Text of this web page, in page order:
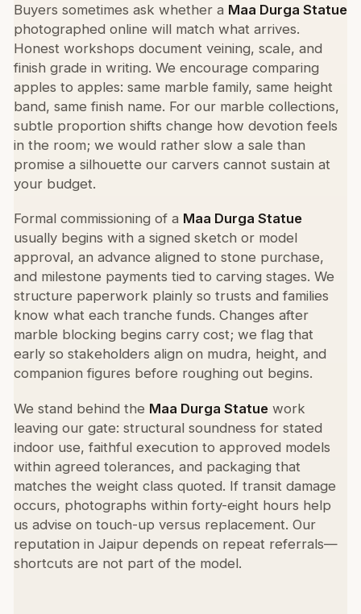
Buyers sometimes ask whether a Maa Durga Statue
photographed online will match what arrives.
Honest workshops document veining, scale, and
finish grade in writing. We encourage comparing
apples to apples: same marble family, same height
band, same finish name. For our marble collections,
subtle proportion shifts change how devotion feels
in the room; we would rather slow a sale than
promise a silhouette our carvers cannot sustain at
your budget.
Formal commissioning of a Maa Durga Statue
usually begins with a signed sketch or model
approval, an advance aligned to stone purchase,
and milestone payments tied to carving stages. We
structure paperwork plainly so trusts and families
know what each tranche funds. Changes after
marble blocking begins carry cost; we flag that
early so stakeholders align on mudra, height, and
companion figures before roughing out begins.
We stand behind the Maa Durga Statue work
leaving our gate: structural soundness for stated
indoor use, faithful execution to approved models
within agreed tolerances, and packaging that
matches the weight class quoted. If transit damage
occurs, photographs within forty-eight hours help
us advise on touch-up versus replacement. Our
reputation in Jaipur depends on repeat referrals—
shortcuts are not part of the model.